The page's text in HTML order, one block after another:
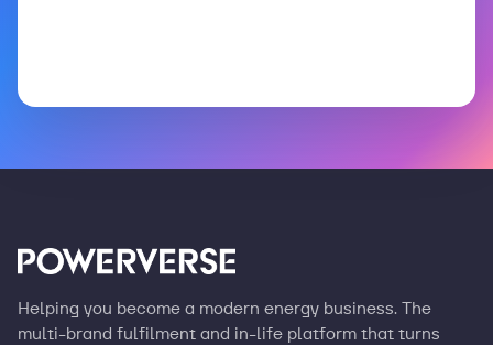
Helping you become a modern energy business. The
multi-brand fulfilment and in-life platform that turns